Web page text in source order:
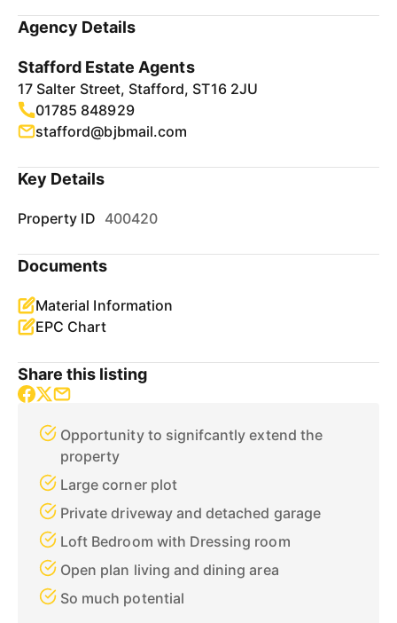
Agency Details
Stafford Estate Agents
17 Salter Street, Stafford, ST16 2JU
01785 848929
stafford@bjbmail.com
Key Details
Property ID 400420
Documents
Material Information
EPC Chart
Share this listing
Opportunity to signifcantly extend the
property
Large corner plot
Private driveway and detached garage
Loft Bedroom with Dressing room
Open plan living and dining area
So much potential